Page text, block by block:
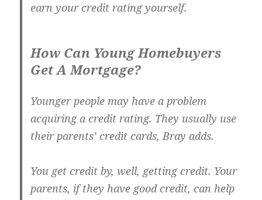
earn your credit rating yourself.
How Can Young Homebuyers
Get A Mortgage?
Younger people may have a problem
acquiring a credit rating. They usually use
their parents’ credit cards, Bray adds.
You get credit by, well, getting credit. Your
parents, if they have good credit, can help